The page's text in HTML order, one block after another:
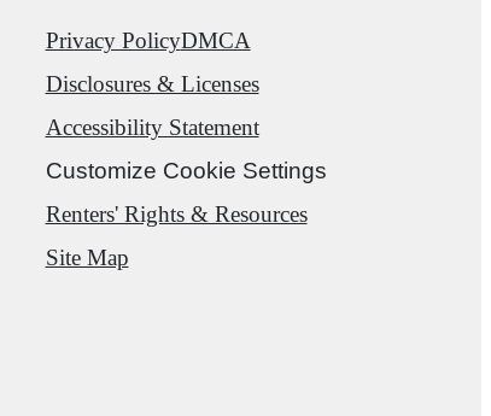
Privacy PolicyDMCA
Disclosures & Licenses
Accessibility Statement
Customize Cookie Settings
Renters' Rights & Resources
Site Map